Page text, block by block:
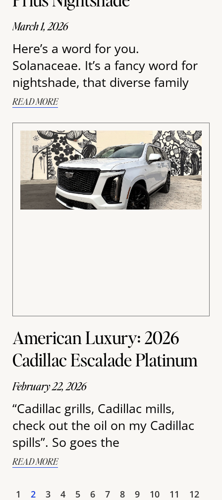
March 1, 2026
Here’s a word for you.
Solanaceae. It’s a fancy word for
nightshade, that diverse family
READ MORE
American Luxury: 2026
Cadillac Escalade Platinum
February 22, 2026
“Cadillac grills, Cadillac mills,
check out the oil on my Cadillac
spills”. So goes the
READ MORE
1 2 3 4 5 6 7 8 9 10 11
12